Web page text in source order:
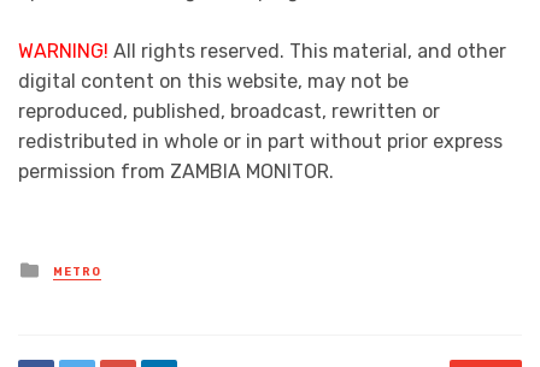
WARNING! All rights reserved. This material, and other
digital content on this website, may not be
reproduced, published, broadcast, rewritten or
redistributed in whole or in part without prior express
permission from ZAMBIA MONITOR.
Posted
in
METRO